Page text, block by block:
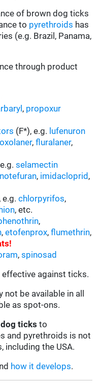
of brown dog ticks
to pyrethroids has
(e.g. Brazil, Panama,
through product
, propoxur
(F*), e.g. lufenuron
,fluralaner,
selamectin
, imidacloprid ,
e.g.chlorpyrifos,
, etc.
,
,etofenprox,flumethrin,
!
,spinosad
effective against ticks.
be available in all
as spot-ons.
ticks to
and pyrethroids is not
including the USA.
how it develops.